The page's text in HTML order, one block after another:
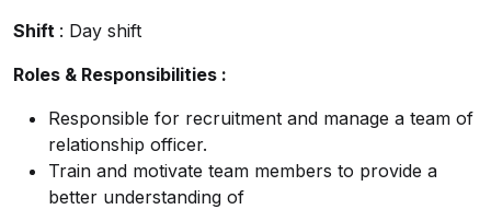
Shift : Day shift
Roles & Responsibilities :
Responsible for recruitment and manage a team of
relationship officer.
Train and motivate team members to provide a
better understanding of